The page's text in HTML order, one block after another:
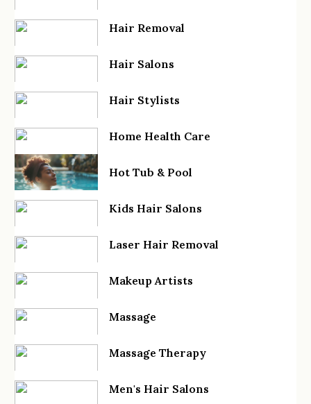
Hair Removal
Hair Salons
Hair Stylists
Home Health Care
Hot Tub & Pool
Kids Hair Salons
Laser Hair Removal
Makeup Artists
Massage
Massage Therapy
Men's Hair Salons